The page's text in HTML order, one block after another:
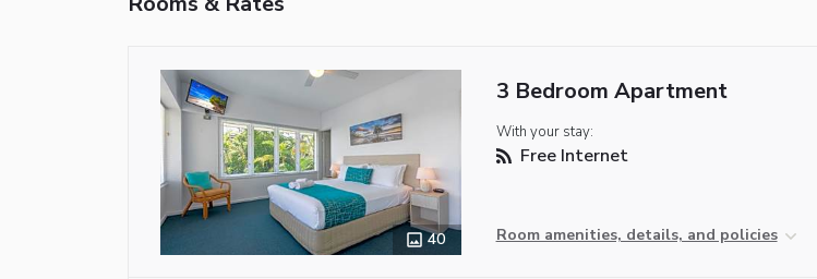
40
3 Bedroom Apartment
With your stay:
Free Internet
Room amenities, details, and policies